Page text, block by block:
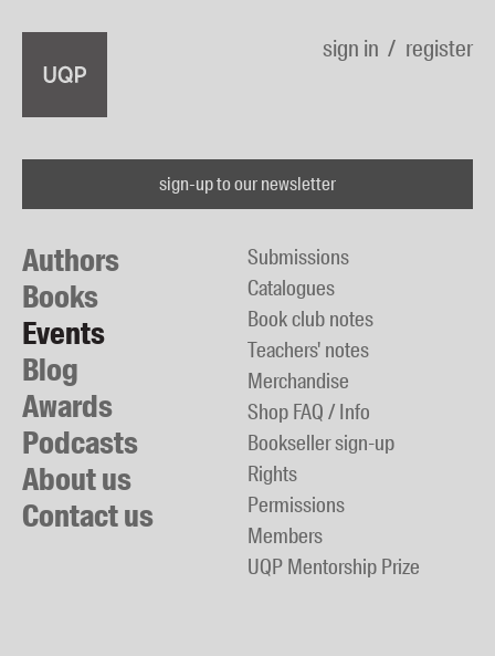
sign in register
sign-up to our newsletter
Authors
Books
Events
Blog
Awards
Podcasts
About us
Contact us
Submissions
Catalogues
Book club notes
Teachers' notes
Merchandise
Shop FAQ / Info
Bookseller sign-up
Rights
Permissions
Members
UQP Mentorship Prize